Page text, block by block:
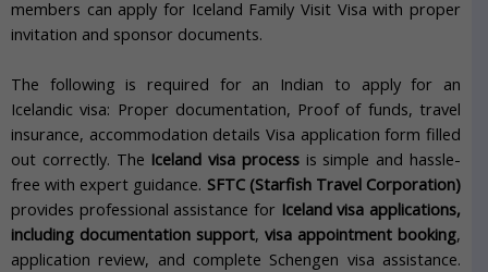
members can apply for Iceland Family Visit Visa with proper
invitation and sponsor documents.
The following is required for an Indian to apply for an
Icelandic visa: Proper documentation, Proof of funds, travel
insurance, accommodation details Visa application form filled
out correctly. The Iceland visa processis simple and hassle-
free with expert guidance. SFTC (Starfish Travel Corporation)
provides professional assistance for Iceland visa applications,
including documentation support, visa appointment booking,
application review, and complete Schengen visa assistance.